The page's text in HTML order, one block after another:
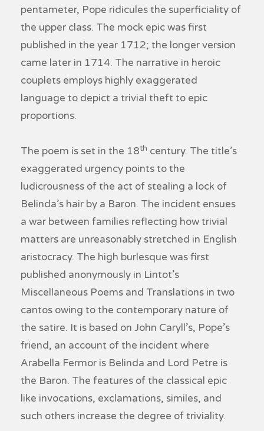
pentameter, Pope ridicules the superficiality of
the upper class. The mock epic was first
published in the year 1712; the longer version
came later in 1714. The narrative in heroic
couplets employs highly exaggerated
language to depict a trivial theft to epic
proportions.
The poem is set in the 18th century. The title’s
exaggerated urgency points to the
ludicrousness of the act of stealing a lock of
Belinda’s hair by a Baron. The incident ensues
a war between families reflecting how trivial
matters are unreasonably stretched in English
aristocracy. The high burlesque was first
published anonymously in Lintot’s
Miscellaneous Poems and Translations in two
cantos owing to the contemporary nature of
the satire. It is based on John Caryll’s, Pope’s
friend, an account of the incident where
Arabella Fermor is Belinda and Lord Petre is
the Baron. The features of the classical epic
like invocations, exclamations, similes, and
such others increase the degree of triviality.